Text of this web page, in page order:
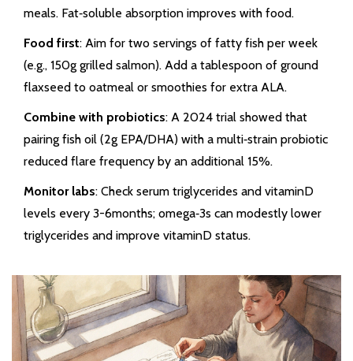
meals. Fat‑soluble absorption improves with food.
Food first: Aim for two servings of fatty fish per week
(e.g., 150g grilled salmon). Add a tablespoon of ground
flaxseed to oatmeal or smoothies for extra ALA.
Combine with probiotics: A 2024 trial showed that
pairing fish oil (2g EPA/DHA) with a multi‑strain probiotic
reduced flare frequency by an additional 15%.
Monitor labs: Check serum triglycerides and vitaminD
levels every 3-6months; omega‑3s can modestly lower
triglycerides and improve vitaminD status.